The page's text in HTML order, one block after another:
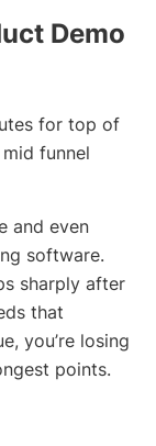
Demo
for top of
funnel
and even
software.
sharply after
that
you’re losing
points.